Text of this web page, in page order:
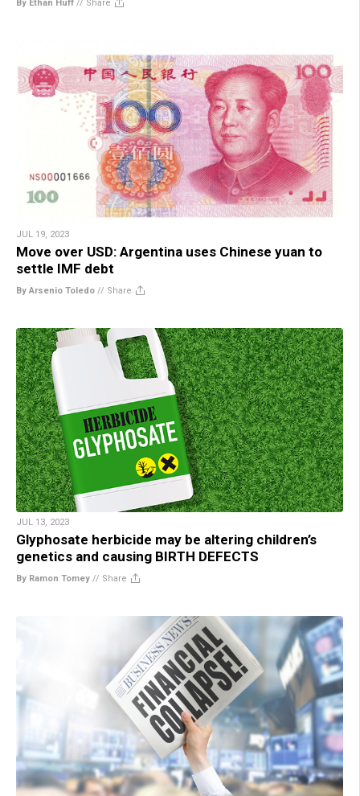
By Ethan Huff // Share
JUL 19, 2023
Move over USD: Argentina uses Chinese yuan to
settle IMF debt
By Arsenio Toledo // Share
JUL 13, 2023
Glyphosate herbicide may be altering children’s
genetics and causing BIRTH DEFECTS
By Ramon Tomey // Share